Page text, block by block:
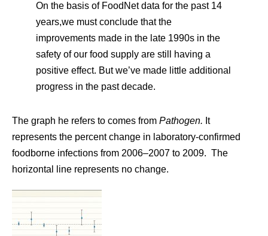
On the basis of FoodNet data for the past 14
years,we must conclude that the
improvements made in the late 1990s in the
safety of our food supply are still having a
positive effect. But we’ve made little additional
progress in the past decade.
The graph he refers to comes from Pathogen. It
represents the percent change in laboratory-confirmed
foodborne infections from 2006–2007 to 2009. The
horizontal line represents no change.